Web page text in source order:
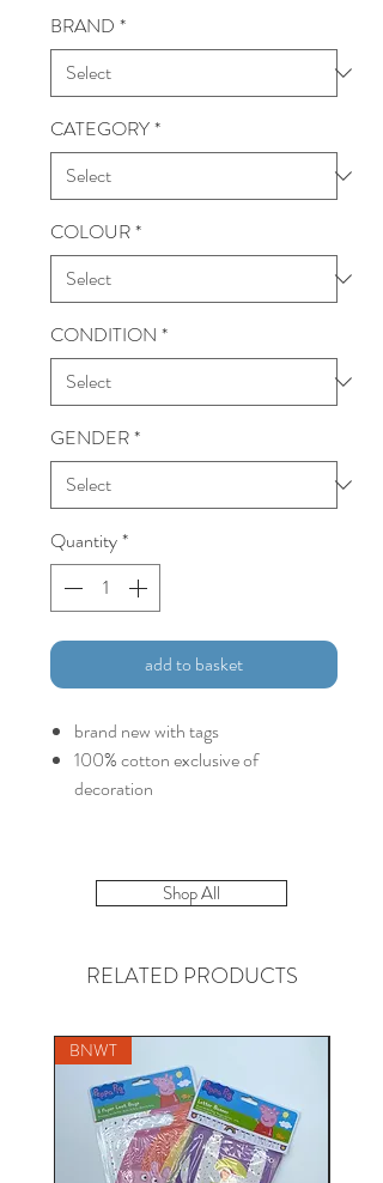
BRAND *
CATEGORY*
COLOUR*
CONDITION *
GENDER*
Quantity*
add to basket
brand new with tags
100% cotton exclusive of
decoration
Shop All
RELATED PRODUCTS
BNWT